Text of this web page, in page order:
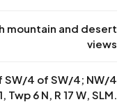
mountain and desert
views
SW/4 of SW/4; NW/4
6 N, R 17 W, SLM.